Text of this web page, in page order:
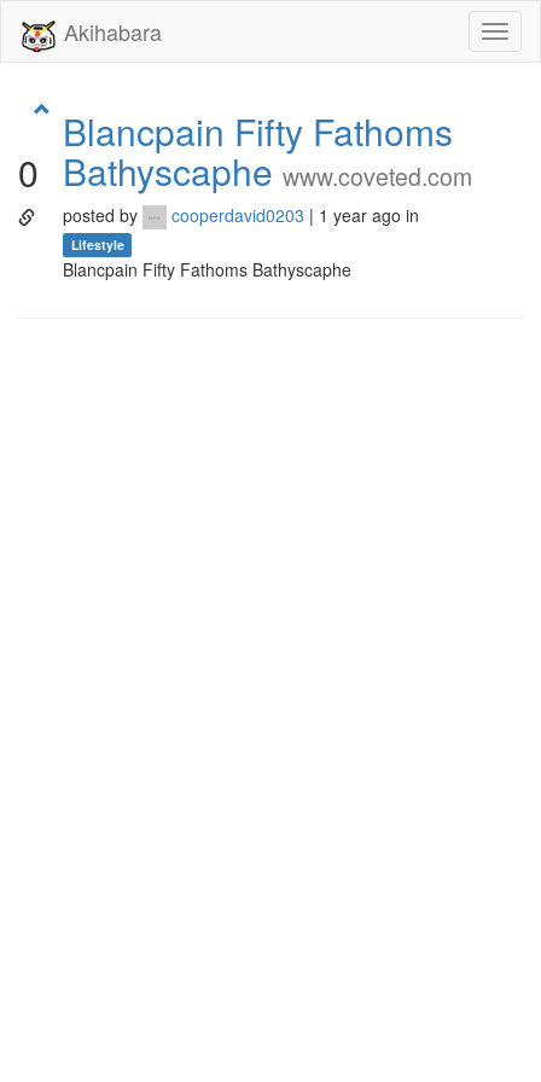
Akihabara
0
Blancpain Fifty Fathoms
Bathyscaphe www.coveted.com
posted by cooperdavid0203 | 1 year ago in
Lifestyle
Blancpain Fifty Fathoms Bathyscaphe